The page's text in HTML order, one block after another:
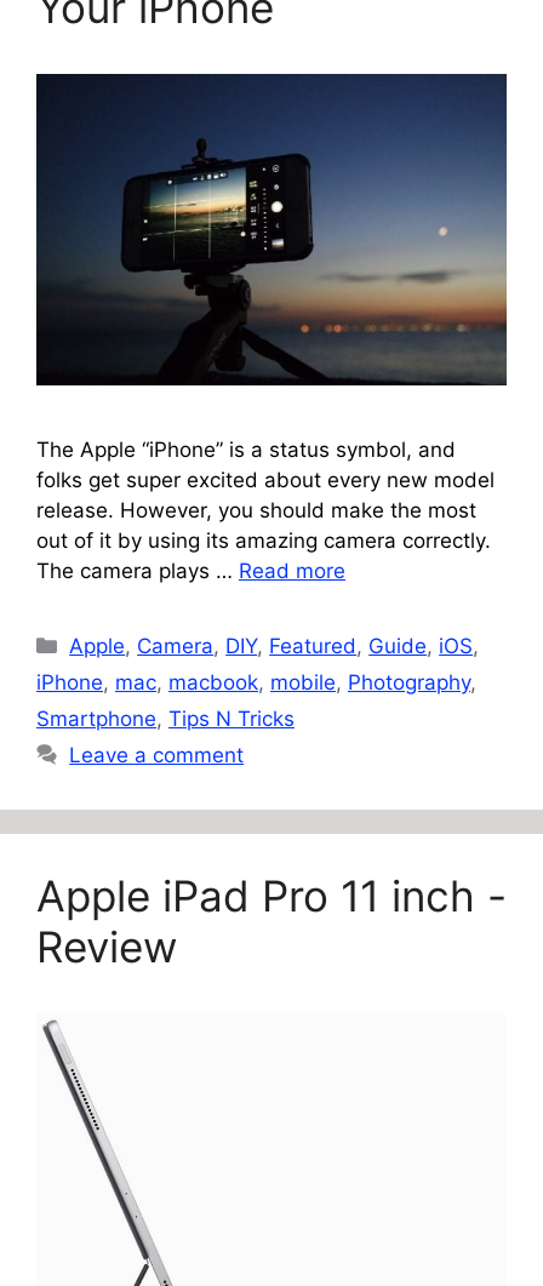
The Apple “iPhone” is a status symbol, and
folks get super excited about every new model
release. However, you should make the most
out of it by using its amazing camera correctly.
The camera plays … Read more
Categories
Apple, Camera, DIY, Featured , Guide, iOS,
iPhone, mac, macbook, mobile, Photography,
Smartphone, Tips N Tricks
Leave a comment
Apple iPad Pro 11 inch -
Review